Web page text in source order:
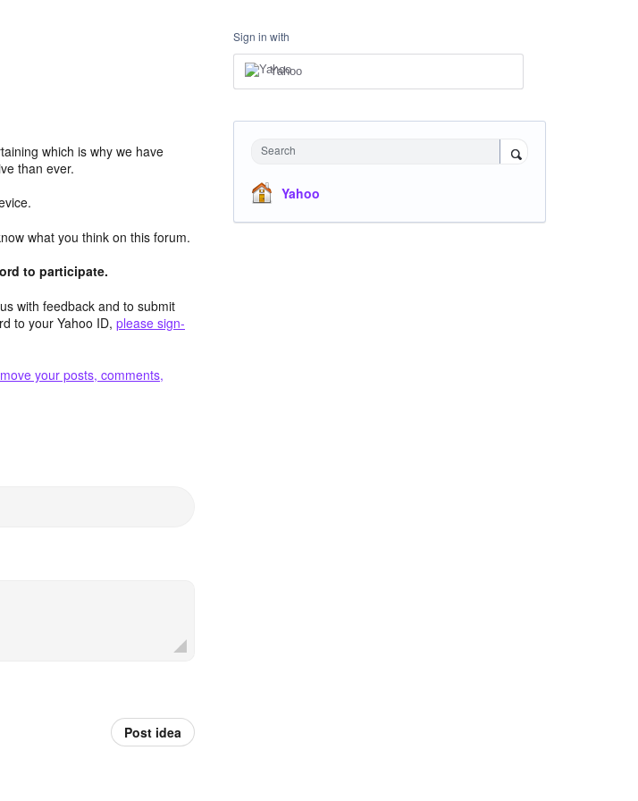
which is why we have
than ever.
what you think on this forum.
to participate.
with feedback and to submit
to your Yahoo ID, please sign-
your posts, comments,
Post idea
Sign in with
Yahoo
Search
Yahoo